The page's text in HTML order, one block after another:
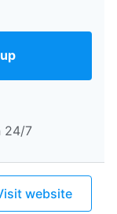
24/7
website